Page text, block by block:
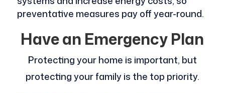
preventative measures pay off year-round.
Have an Emergency Plan
Protecting your home is important, but
protecting your family is the top priority.